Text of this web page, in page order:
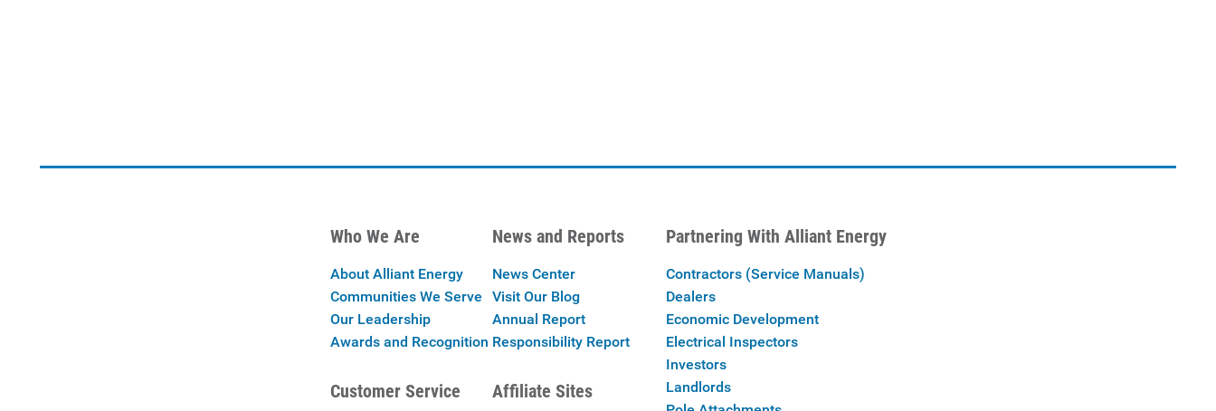
Who We Are
About Alliant Energy
Communities We Serve
Our Leadership
Awards and Recognition
Customer Service
News and Reports
News Center
Visit Our Blog
Annual Report
Responsibility Report
Affiliate Sites
Partnering With Alliant Energy
Contractors (Service Manuals)
Dealers
Economic Development
Electrical Inspectors
Investors
Landlords